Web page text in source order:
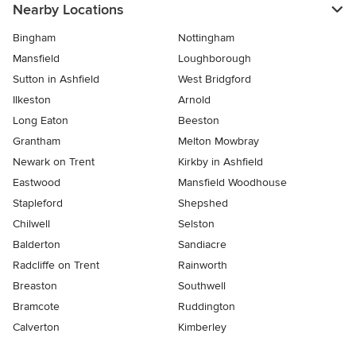
Nearby Locations
Bingham
Nottingham
Mansfield
Loughborough
Sutton in Ashfield
West Bridgford
Ilkeston
Arnold
Long Eaton
Beeston
Grantham
Melton Mowbray
Newark on Trent
Kirkby in Ashfield
Eastwood
Mansfield Woodhouse
Stapleford
Shepshed
Chilwell
Selston
Balderton
Sandiacre
Radcliffe on Trent
Rainworth
Breaston
Southwell
Bramcote
Ruddington
Calverton
Kimberley